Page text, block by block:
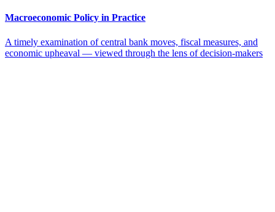
Macroeconomic Policy in Practice
A timely examination of central bank moves, fiscal measures, and
economic upheaval — viewed through the lens of decision-makers